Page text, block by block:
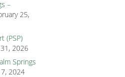
–
25,
(PSP)
31, 2026
Springs
2024